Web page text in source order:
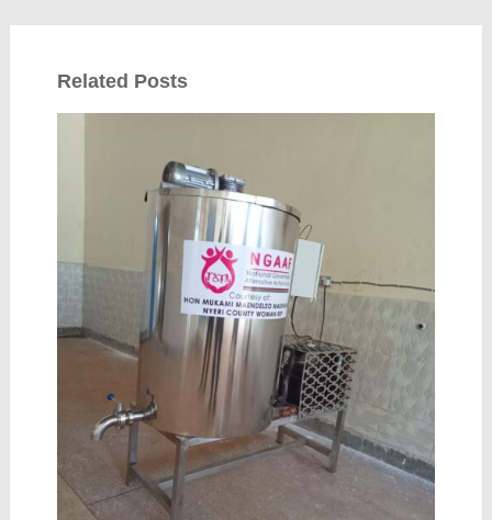
Related Posts